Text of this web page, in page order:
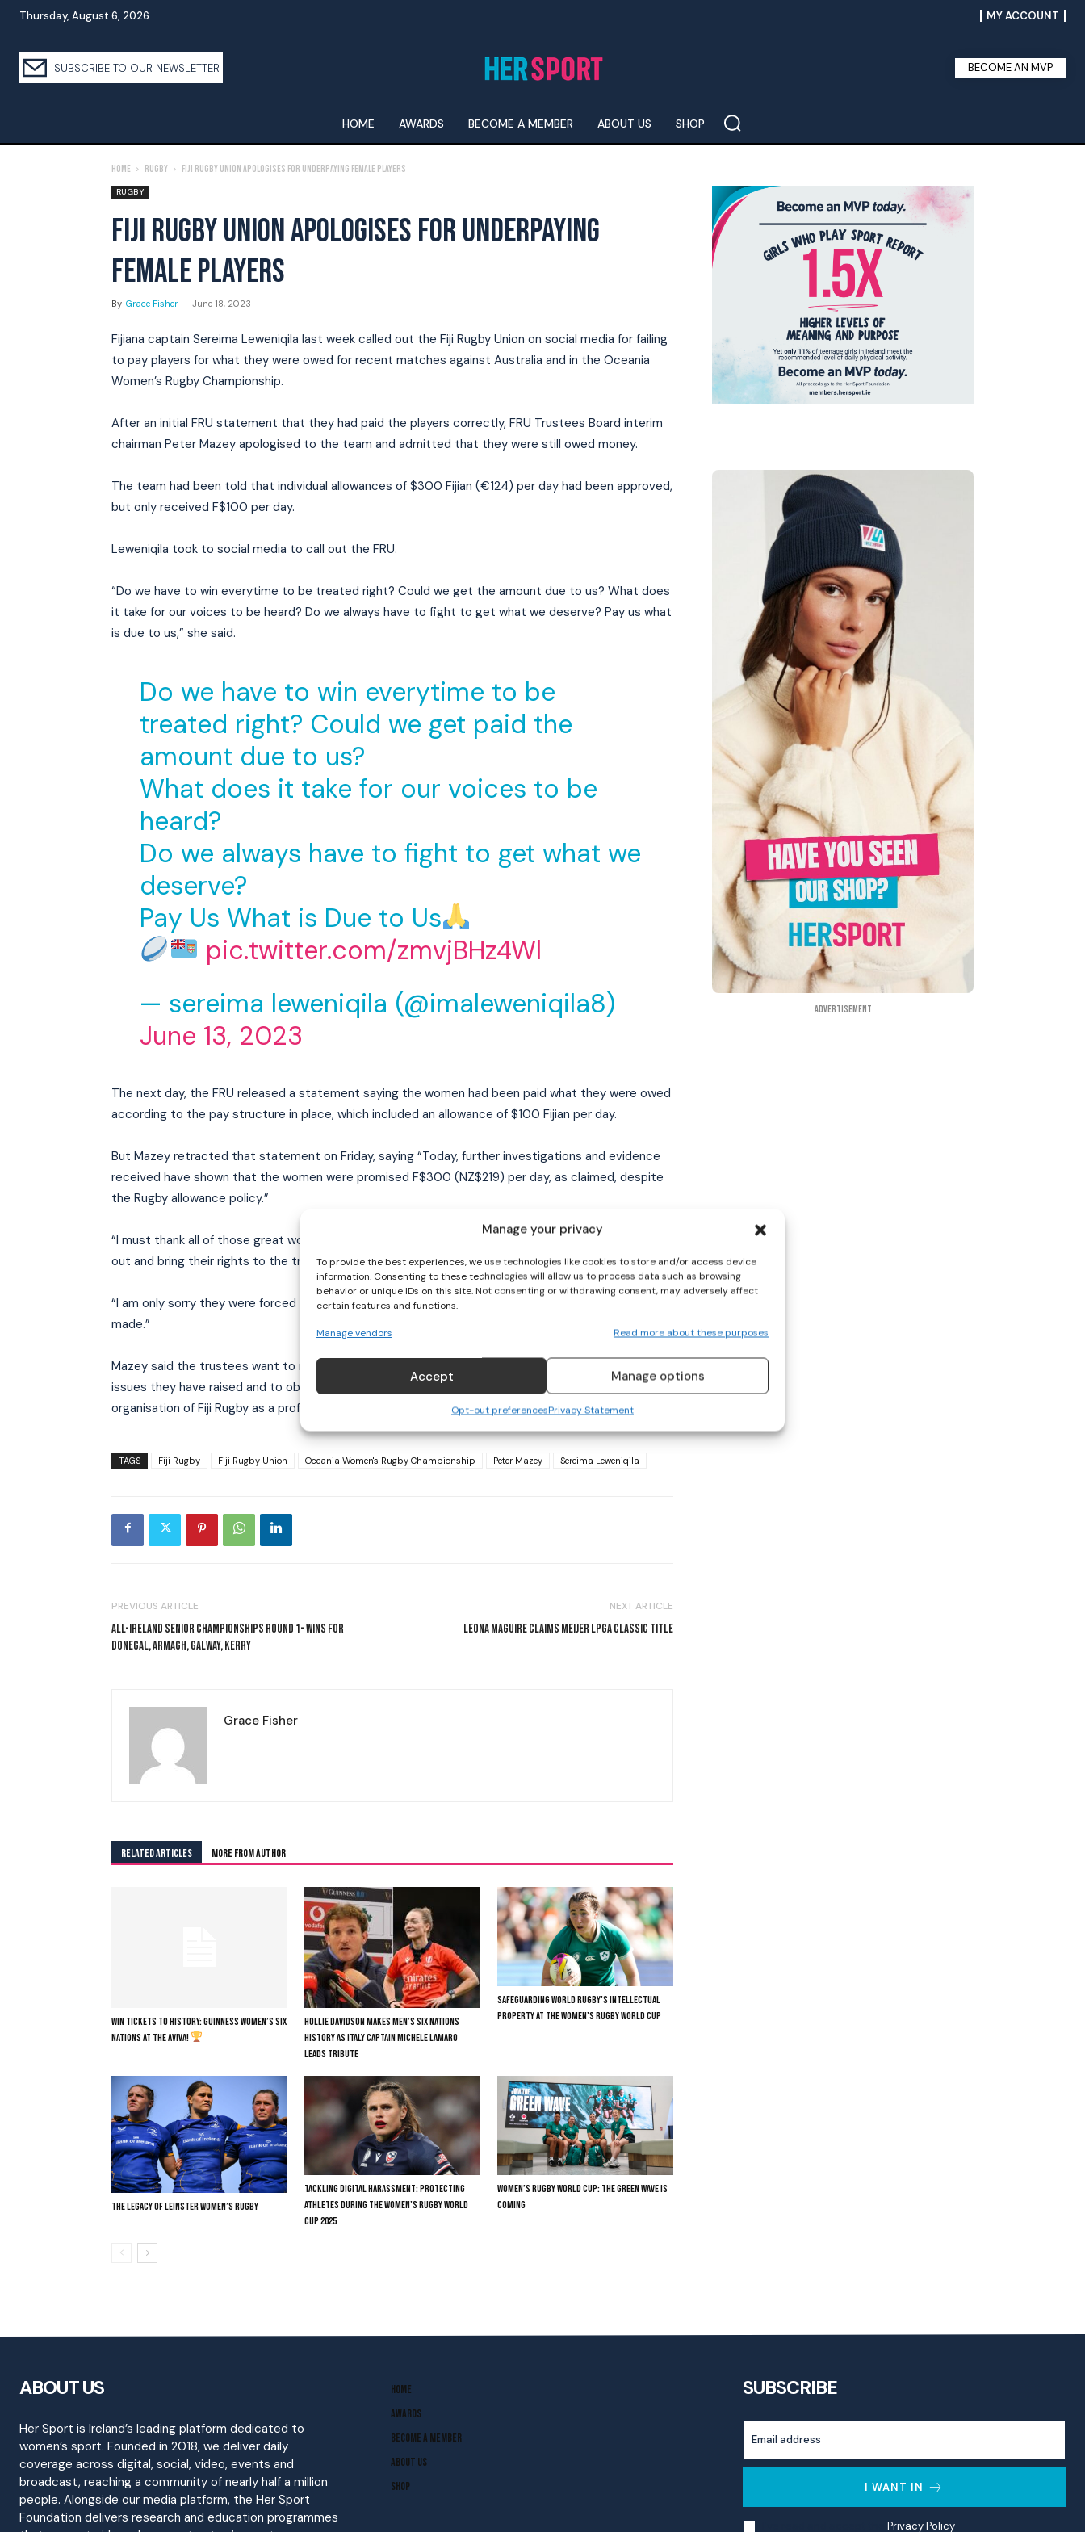
Manage your privacy
To provide the best experiences, we use technologies like cookies to store and/or access device
information. Consenting to these technologies will allow us to process data such as browsing
behavior or unique IDs on this site. Not consenting or withdrawing consent, may adversely affect
certain features and functions.
Manage vendors Read more about these purposes
Accept Manage options
Opt-out preferencesPrivacy Statement
I've read and accept the Privacy Policy
Thursday, August 6, 2026 MY ACCOUNT
SUBSCRIBE TO OUR NEWSLETTER BECOME AN MVP
HOME AWARDS BECOME A MEMBER ABOUT US SHOP
Home Rugby Fiji Rugby Union apologises for underpaying female players
RUGBY
FIJI RUGBY UNION APOLOGISES FOR UNDERPAYING
FEMALE PLAYERS
By Grace Fisher - June 18, 2023
Fijiana captain Sereima Leweniqila last week called out the Fiji Rugby Union on social media for failing
to pay players for what they were owed for recent matches against Australia and in the Oceania
Women’s Rugby Championship.
After an initial FRU statement that they had paid the players correctly, FRU Trustees Board interim
chairman Peter Mazey apologised to the team and admitted that they were still owed money.
The team had been told that individual allowances of $300 Fijian (€124) per day had been approved,
but only received F$100 per day.
Leweniqila took to social media to call out the FRU.
“Do we have to win everytime to be treated right? Could we get the amount due to us? What does
it take for our voices to be heard? Do we always have to fight to get what we deserve? Pay us what
is due to us,” she said.
Do we have to win everytime to be
treated right? Could we get paid the
amount due to us?
What does it take for our voices to be
heard?
Do we always have to fight to get what we
deserve?
Pay Us What is Due to Us
pic.twitter.com/zmvjBHz4Wl
— sereima leweniqila (@imaleweniqila8)
June 13, 2023
The next day, the FRU released a statement saying the women had been paid what they were owed
according to the pay structure in place, which included an allowance of $100 Fijian per day.
But Mazey retracted that statement on Friday, saying “Today, further investigations and evidence
received have shown that the women were promised F$300 (NZ$219) per day, as claimed, despite
the Rugby allowance policy.”
“I must thank all of those great women’s rugby players who had the strength and honesty to come
out and bring their rights to the trustees’ attention.
“I am only sorry they were forced to use social media to achieve what is their right due to promises
made.”
Mazey said the trustees want to meet with the players as soon as possible “to address all other
issues they have raised and to obtain their help in guiding us in the restructuring and the
organisation of Fiji Rugby as a professional body moving forward.”
TAGS Fiji Rugby Fiji Rugby Union Oceania Women's Rugby Championship Peter Mazey Sereima Leweniqila
PREVIOUS ARTICLE
ALL-IRELAND SENIOR CHAMPIONSHIPS ROUND 1- WINS FOR
DONEGAL, ARMAGH, GALWAY, KERRY
NEXT ARTICLE
LEONA MAGUIRE CLAIMS MEIJER LPGA CLASSIC TITLE
Grace Fisher
RELATED ARTICLES MORE FROM AUTHOR
WIN TICKETS TO HISTORY: GUINNESS WOMEN’S SIX
NATIONS AT THE AVIVA!
HOLLIE DAVIDSON MAKES MEN’S SIX NATIONS
HISTORY AS ITALY CAPTAIN MICHELE LAMARO
LEADS TRIBUTE
SAFEGUARDING WORLD RUGBY’S INTELLECTUAL
PROPERTY AT THE WOMEN’S RUGBY WORLD CUP
THE LEGACY OF LEINSTER WOMEN’S RUGBY
TACKLING DIGITAL HARASSMENT: PROTECTING
ATHLETES DURING THE WOMEN’S RUGBY WORLD
CUP 2025
WOMEN’S RUGBY WORLD CUP: THE GREEN WAVE IS
COMING
Advertisement
ABOUT US
Her Sport is Ireland’s leading platform dedicated to
women’s sport. Founded in 2018, we deliver daily
coverage across digital, social, video, events and
broadcast, reaching a community of nearly half a million
people. Alongside our media platform, the Her Sport
Foundation delivers research and education programmes
Home
Awards
Become A Member
About Us
Shop
SUBSCRIBE
I WANT IN
Privacy Policy.